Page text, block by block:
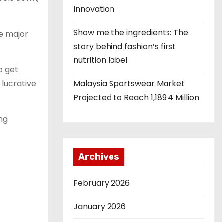
major
get
Innovation
Show me the ingredients: The
story behind fashion’s first
nutrition label
Malaysia Sportswear Market
Projected to Reach 1,189.4 Million
Archives
February 2026
January 2026